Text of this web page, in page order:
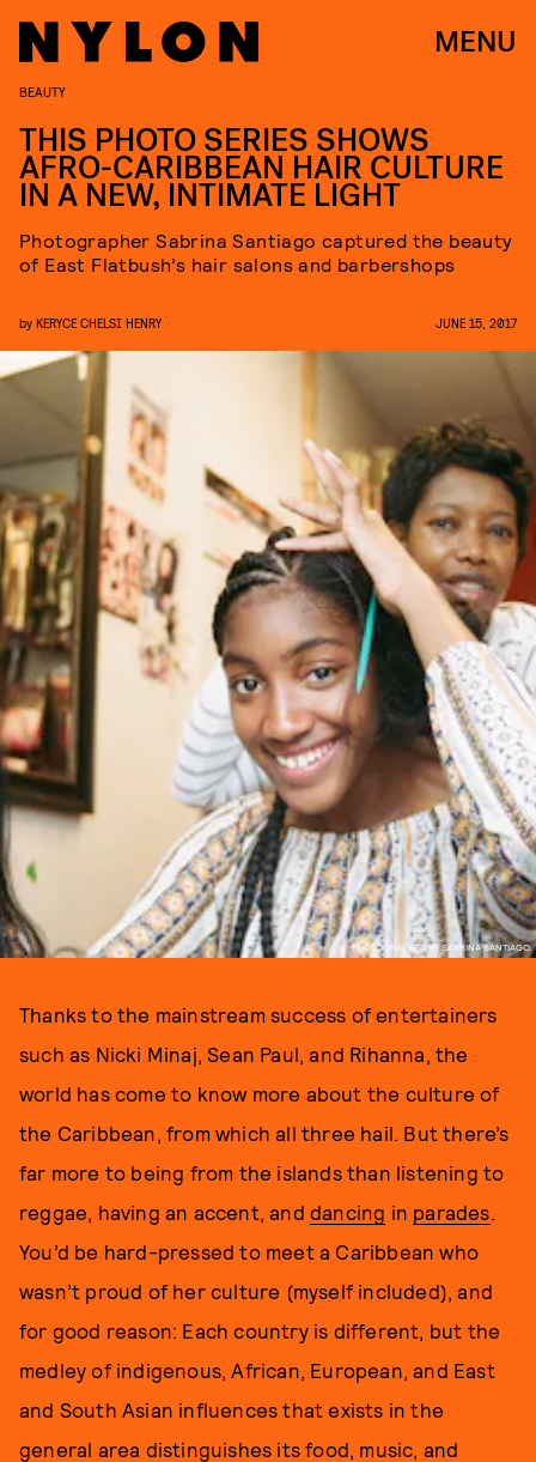
MENU
PHOTOGRAPHED BY SABRINA SANTIAGO.
BEAUTY
THIS PHOTO SERIES SHOWS
AFRO-CARIBBEAN HAIR CULTURE
IN A NEW, INTIMATE LIGHT
Photographer Sabrina Santiago captured the beauty
of East Flatbush’s hair salons and barbershops
by KERYCE CHELSI HENRY JUNE 15, 2017
Thanks to the mainstream success of entertainers
such as Nicki Minaj, Sean Paul, and Rihanna, the
world has come to know more about the culture of
the Caribbean, from which all three hail. But there’s
far more to being from the islands than listening to
reggae, having an accent, and dancing in parades.
You’d be hard-pressed to meet a Caribbean who
wasn’t proud of her culture (myself included), and
for good reason: Each country is different, but the
medley of indigenous, African, European, and East
and South Asian influences that exists in the
general area distinguishes its food, music, and